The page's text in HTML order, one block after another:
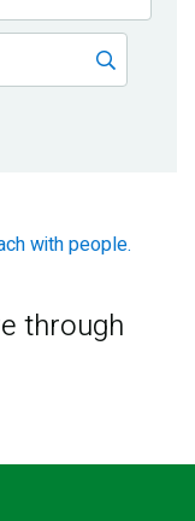
through